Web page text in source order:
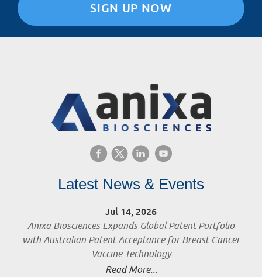
SIGN UP NOW
Latest News & Events
Jul 14, 2026
Anixa Biosciences Expands Global Patent Portfolio
with Australian Patent Acceptance for Breast Cancer
Vaccine Technology
Read More...